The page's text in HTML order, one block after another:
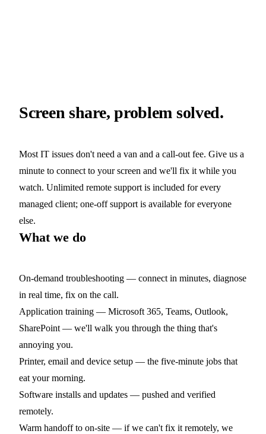
Screen share, problem solved.
Most IT issues don't need a van and a call-out fee. Give us a
minute to connect to your screen and we'll fix it while you
watch. Unlimited remote support is included for every
managed client; one-off support is available for everyone
else.
What we do
On-demand troubleshooting — connect in minutes, diagnose
in real time, fix on the call.
Application training — Microsoft 365, Teams, Outlook,
SharePoint — we'll walk you through the thing that's
annoying you.
Printer, email and device setup — the five-minute jobs that
eat your morning.
Software installs and updates — pushed and verified
remotely.
Warm handoff to on-site — if we can't fix it remotely, we